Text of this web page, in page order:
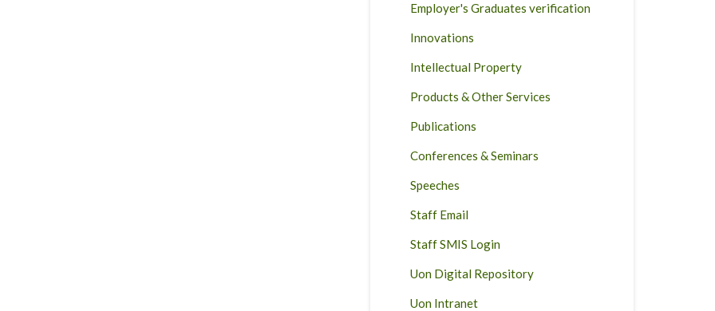
Employer's Graduates verification
Innovations
Intellectual Property
Products & Other Services
Publications
Conferences & Seminars
Speeches
Staff Email
Staff SMIS Login
Uon Digital Repository
Uon Intranet